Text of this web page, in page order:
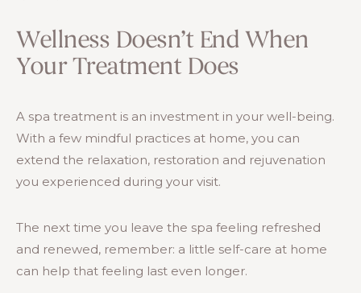
Wellness Doesn’t End When
Your Treatment Does
A spa treatment is an investment in your well-being.
With a few mindful practices at home, you can
extend the relaxation, restoration and rejuvenation
you experienced during your visit.
The next time you leave the spa feeling refreshed
and renewed, remember: a little self-care at home
can help that feeling last even longer.